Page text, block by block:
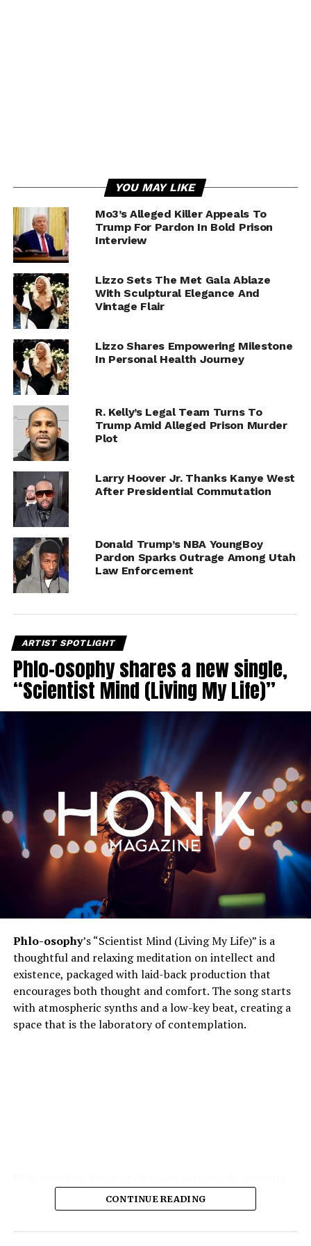
YOU MAY LIKE
Mo3’s Alleged Killer Appeals To
Trump For Pardon In Bold Prison
Interview
Lizzo Sets The Met Gala Ablaze
With Sculptural Elegance And
Vintage Flair
Lizzo Shares Empowering Milestone
In Personal Health Journey
R. Kelly’s Legal Team Turns To
Trump Amid Alleged Prison Murder
Plot
Larry Hoover Jr. Thanks Kanye West
After Presidential Commutation
Donald Trump’s NBA YoungBoy
Pardon Sparks Outrage Among Utah
Law Enforcement
ARTIST SPOTLIGHT
Phlo-osophy shares a new single,
“Scientist Mind (Living My Life)”
Phlo-osophy’s “Scientist Mind (Living My Life)” is a
thoughtful and relaxing meditation on intellect and
existence, packaged with laid-back production that
encourages both thought and comfort. The song starts
with atmospheric synths and a low-key beat, creating a
space that is the laboratory of contemplation.
spontaneous physics of thought, the chemistry of
emotion — and yet remains highly accessible. The
production is the strength of the production: soft,
CONTINUE READING